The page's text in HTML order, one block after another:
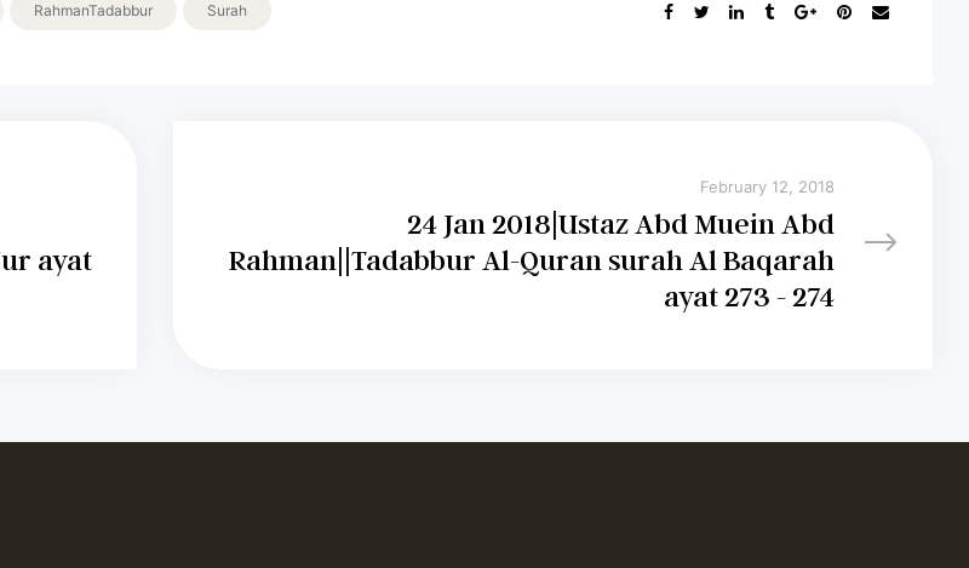
RahmanTadabbur Surah
ayat
February 12, 2018
24 Jan 2018|Ustaz Abd Muein Abd
Rahman||Tadabbur Al-Quran surah Al Baqarah
ayat 273 - 274